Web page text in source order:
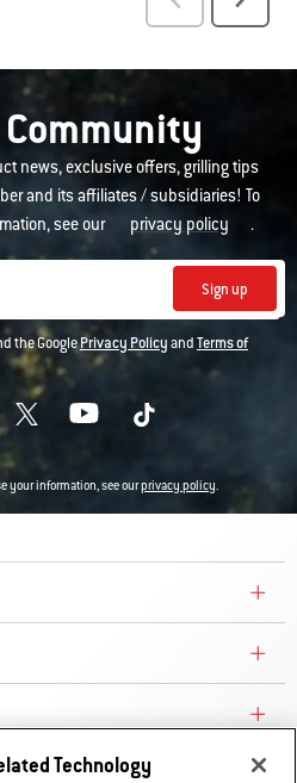
news, exclusive offers, grilling tips
and its affiliates / subsidiaries! To
see our
privacy policy .
Sign up
the GooglePrivacy PolicyandTerms of
your information, see ourprivacy policy.
Technology